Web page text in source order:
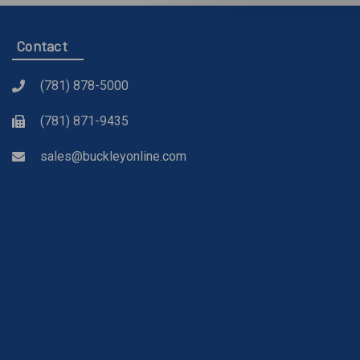
Contact
(781) 878-5000
(781) 871-9435
sales@buckleyonline.com